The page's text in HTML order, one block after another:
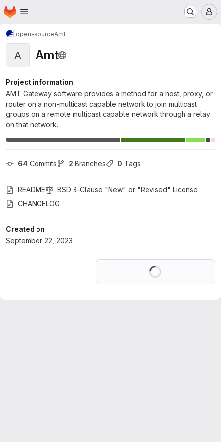
Skip to main content
Homepage
open-sourceAmt
A Amt
Project information
AMT Gateway software provides a method for a host, proxy, or
router on a non-multicast capable network to join multicast
groups on a remote multicast capable network through a relay
on that network.
64 Commits 2 Branches 0 Tags
README
BSD 3-Clause "New" or "Revised" License
CHANGELOG
Created on
September 22, 2023